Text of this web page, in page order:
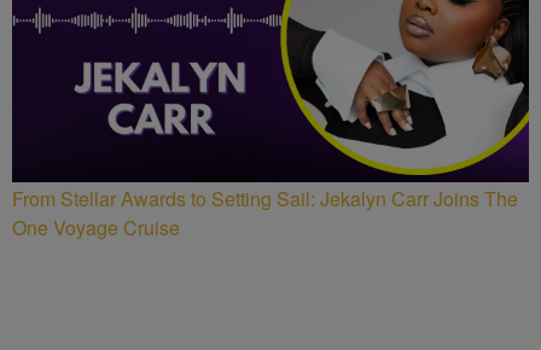
From Stellar Awards to Setting Sail: Jekalyn Carr Joins The
One Voyage Cruise